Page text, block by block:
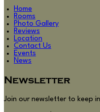
Home
Rooms
Photo Gallery
Reviews
Location
Contact Us
Events
News
Newsletter
Join our newsletter to keep